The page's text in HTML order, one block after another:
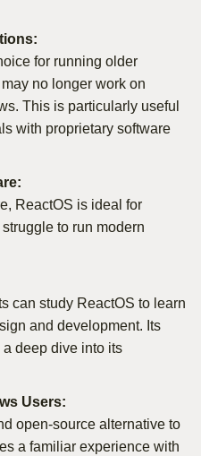
for running older
no longer work on
This is particularly useful
with proprietary software
ReactOS is ideal for
to run modern
can study ReactOS to learn
and development. Its
deep dive into its
Users:
open-source alternative to
a familiar experience with